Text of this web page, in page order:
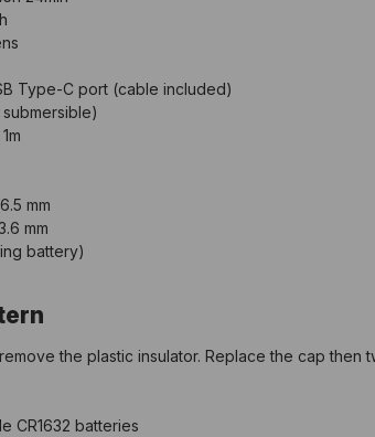
Type-C port (cable included)
submersible)
1m
mm
mm
battery)
the plastic insulator. Replace the cap then
CR1632 batteries